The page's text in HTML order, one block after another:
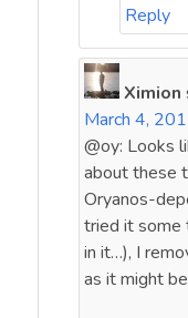
Reply
Ximion
March 4,
@oy: Looks
about these
Oryanos-
tried it some
in it…), I
as it might